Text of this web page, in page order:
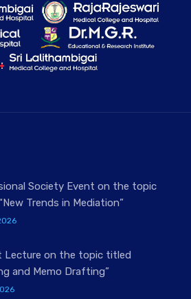
Society Event on the topic
Trends in Mediation”
Lecture on the topic titled
and Memo Drafting”